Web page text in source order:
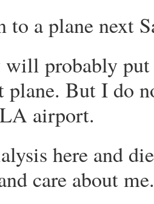
to a plane next
will probably
plane. But I do
airport.
here and
care about